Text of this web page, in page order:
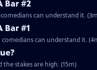
Bar #2
can understand it.
Bar #1
can understand it.
stakes are high. (15m)